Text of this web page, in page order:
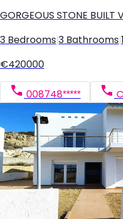
GORGEOUS STONE BUILT
3 Bedrooms 3 Bathrooms
€420000
008748*****